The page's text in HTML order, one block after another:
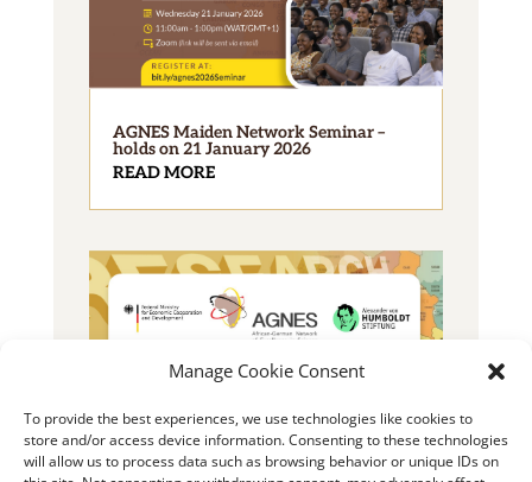
Manage Cookie Consent
To provide the best experiences, we use technologies like cookies to
store and/or access device information. Consenting to these technologies
will allow us to process data such as browsing behavior or unique IDs on
AGNES Maiden Network Seminar –
holds on 21 January 2026
READ MORE
2025 AGNES Junior Researcher Grant
READ MORE